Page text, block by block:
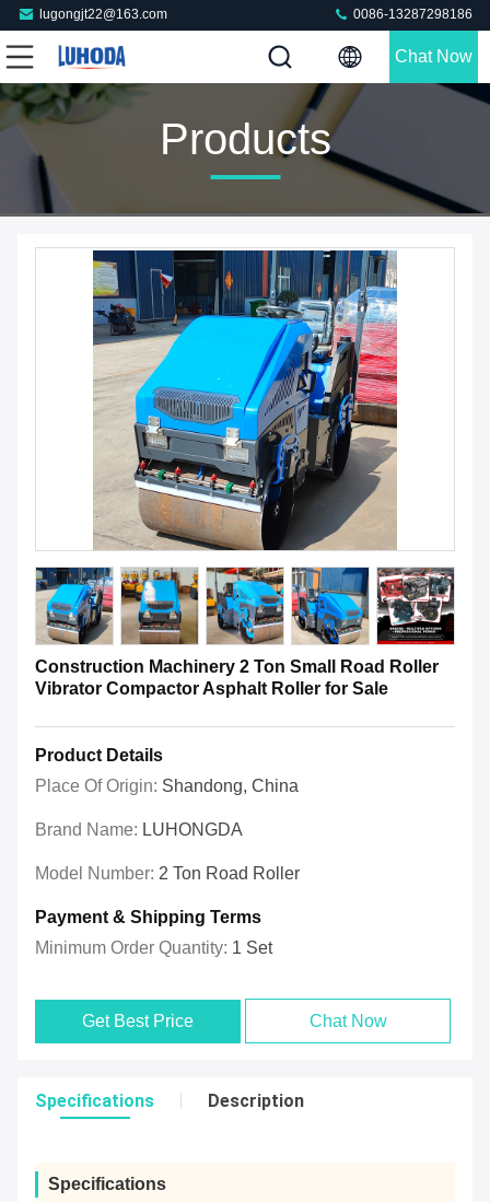
lugongjt22@163.com 0086-13287298186
Chat Now
Products
Construction Machinery 2 Ton Small Road Roller
Vibrator Compactor Asphalt Roller for Sale
Product Details
Place Of Origin: Shandong, China
Brand Name: LUHONGDA
Model Number: 2 Ton Road Roller
Payment & Shipping Terms
Minimum Order Quantity: 1 Set
Get Best Price Chat Now
Specifications Description
Specifications